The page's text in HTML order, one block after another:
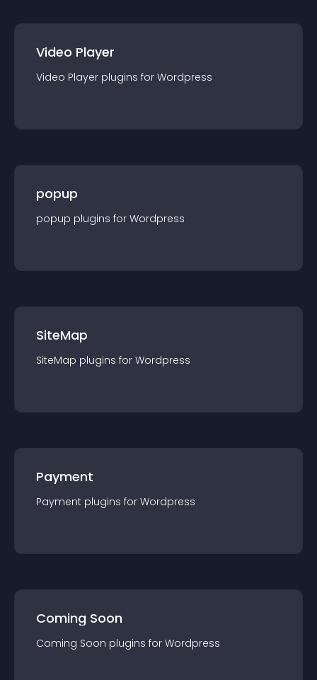
Video Player
Video Player plugins for Wordpress
popup
popup plugins for Wordpress
SiteMap
SiteMap plugins for Wordpress
Payment
Payment plugins for Wordpress
Coming Soon
Coming Soon plugins for Wordpress